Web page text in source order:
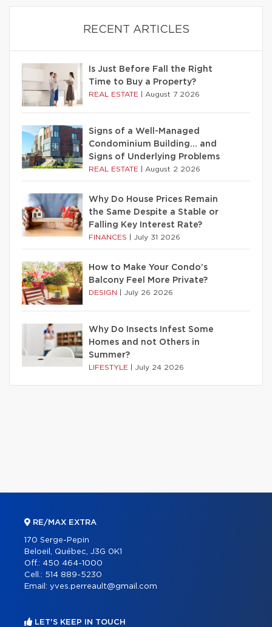
RECENT ARTICLES
Is Just Before Fall the Right
Time to Buy a Property?
REAL ESTATE August 7 2026
Signs of a Well-Managed
Condominium Building… and
Signs of Underlying Problems
REAL ESTATE August 2 2026
Why Do House Prices Remain
the Same Despite a Stable or
Falling Key Interest Rate?
FINANCES July 31 2026
How to Make Your Condo’s
Balcony Feel More Private?
DESIGN July 26 2026
Why Do Insects Infest Some
Homes and not Others in
Summer?
LIFESTYLE July 24 2026
RE/MAX EXTRA
170 Serge-Pepin
Beloeil, Québec, J3G 0K1
Off.: 450 464-1000
Cell.: 514 889-5230
Email: yves.perreault@gmail.com
LET'S KEEP IN TOUCH